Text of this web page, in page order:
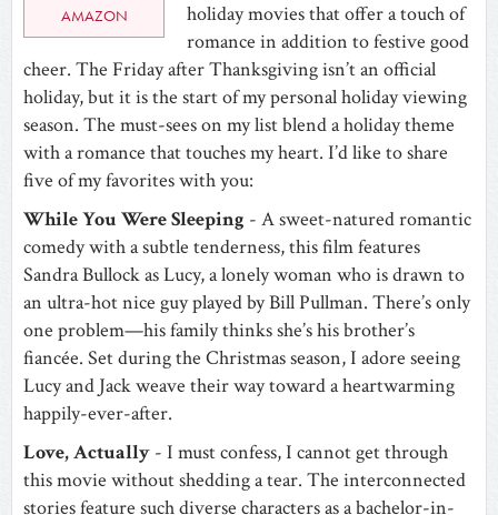
AMAZON
holiday movies that offer a touch of
romance in addition to festive good
cheer. The Friday after Thanksgiving isn’t an official
holiday, but it is the start of my personal holiday viewing
season. The must-sees on my list blend a holiday theme
with a romance that touches my heart. I’d like to share
five of my favorites with you:
While You Were Sleeping - A sweet-natured romantic
comedy with a subtle tenderness, this film features
Sandra Bullock as Lucy, a lonely woman who is drawn to
an ultra-hot nice guy played by Bill Pullman. There’s only
one problem—his family thinks she’s his brother’s
fiancée. Set during the Christmas season, I adore seeing
Lucy and Jack weave their way toward a heartwarming
happily-ever-after.
Love, Actually - I must confess, I cannot get through
this movie without shedding a tear. The interconnected
stories feature such diverse characters as a bachelor-in-